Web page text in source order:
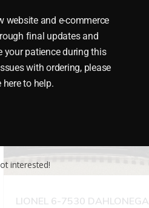
LIONEL 6-7530 DAHLONEGA
website and e-commerce
final updates and
your patience during this
with ordering, please
here to help.
interested!